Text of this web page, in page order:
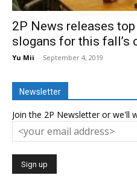
2P News releases
slogans for this fall’s
Yu Mii - September 4, 2019
Newsletter
Join the 2P Newsletter or we'll